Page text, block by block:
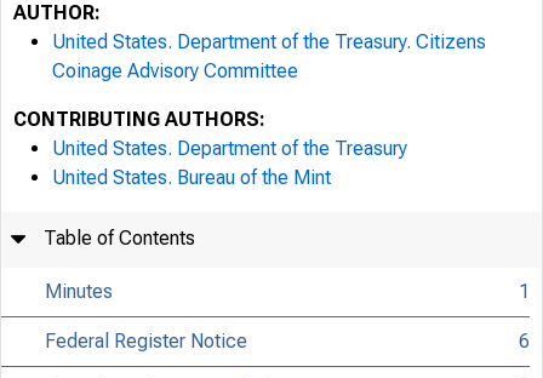
AUTHOR:
United States. Department of the Treasury. Citizens
Coinage Advisory Committee
CONTRIBUTING AUTHORS:
United States. Department of the Treasury
United States. Bureau of the Mint
Table of Contents
Minutes 1
Federal Register Notice 6